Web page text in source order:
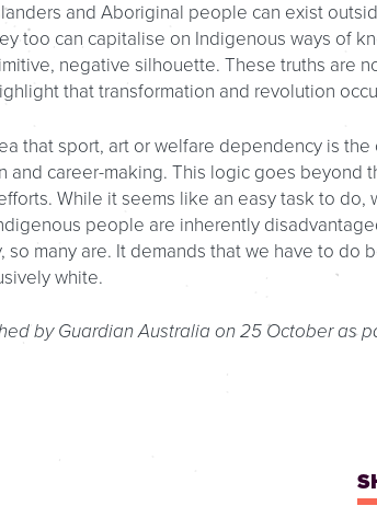
and Aboriginal people can exist
too can capitalise on Indigenous ways of
negative silhouette. These truths are
that transformation and revolution
that sport, art or welfare dependency is the
and career-making. This logic goes beyond
While it seems like an easy task to do,
people are inherently
so many are. It demands that we have to do
white.
by Guardian Australia on 25 October as